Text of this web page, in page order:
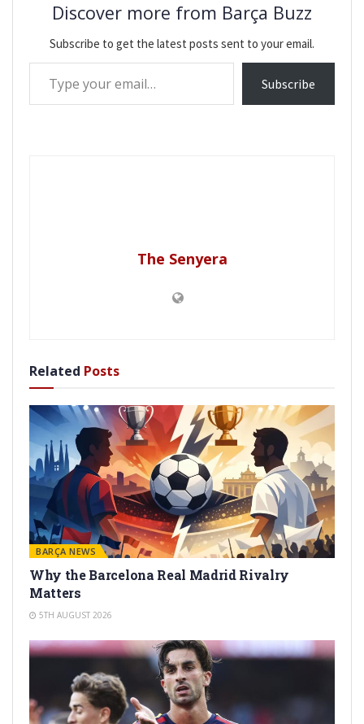
Discover more from Barça Buzz
Subscribe to get the latest posts sent to your email.
Type your email…
Subscribe
The Senyera
Related Posts
BARÇA NEWS
Why the Barcelona Real Madrid Rivalry
Matters
5TH AUGUST 2026